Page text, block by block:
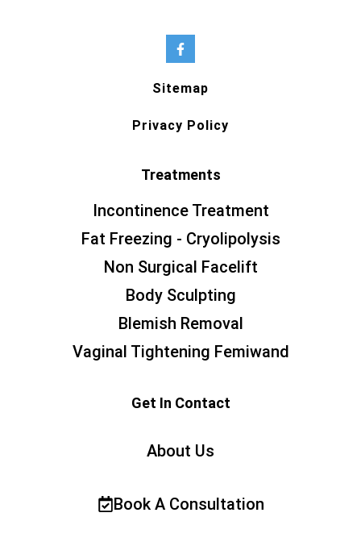
Sitemap
Privacy Policy
Treatments
Incontinence Treatment
Fat Freezing - Cryolipolysis
Non Surgical Facelift
Body Sculpting
Blemish Removal
Vaginal Tightening Femiwand
Get In Contact
About Us
Book A Consultation